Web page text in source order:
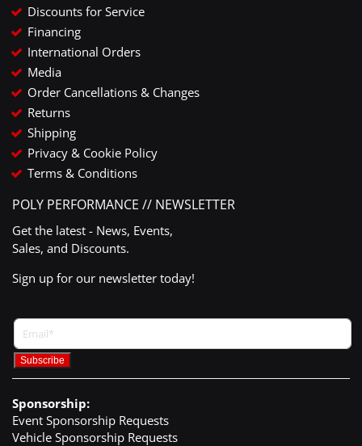
Discounts for Service
Financing
International Orders
Media
Order Cancellations & Changes
Returns
Shipping
Privacy & Cookie Policy
Terms & Conditions
POLY PERFORMANCE // NEWSLETTER
Get the latest - News, Events,
Sales, and Discounts.
Sign up for our newsletter today!
Sponsorship:
Event Sponsorship Requests
Vehicle Sponsorship Requests